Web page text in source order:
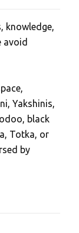
knowledge,
avoid
Yakshinis,
black
Totka, or
by